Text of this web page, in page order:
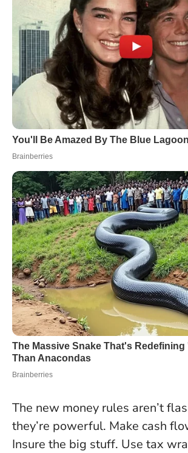
The new money rules aren’t
they’re powerful. Make cash
Insure the big stuff. Use tax